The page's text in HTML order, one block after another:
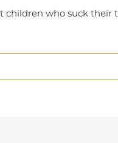
who suck